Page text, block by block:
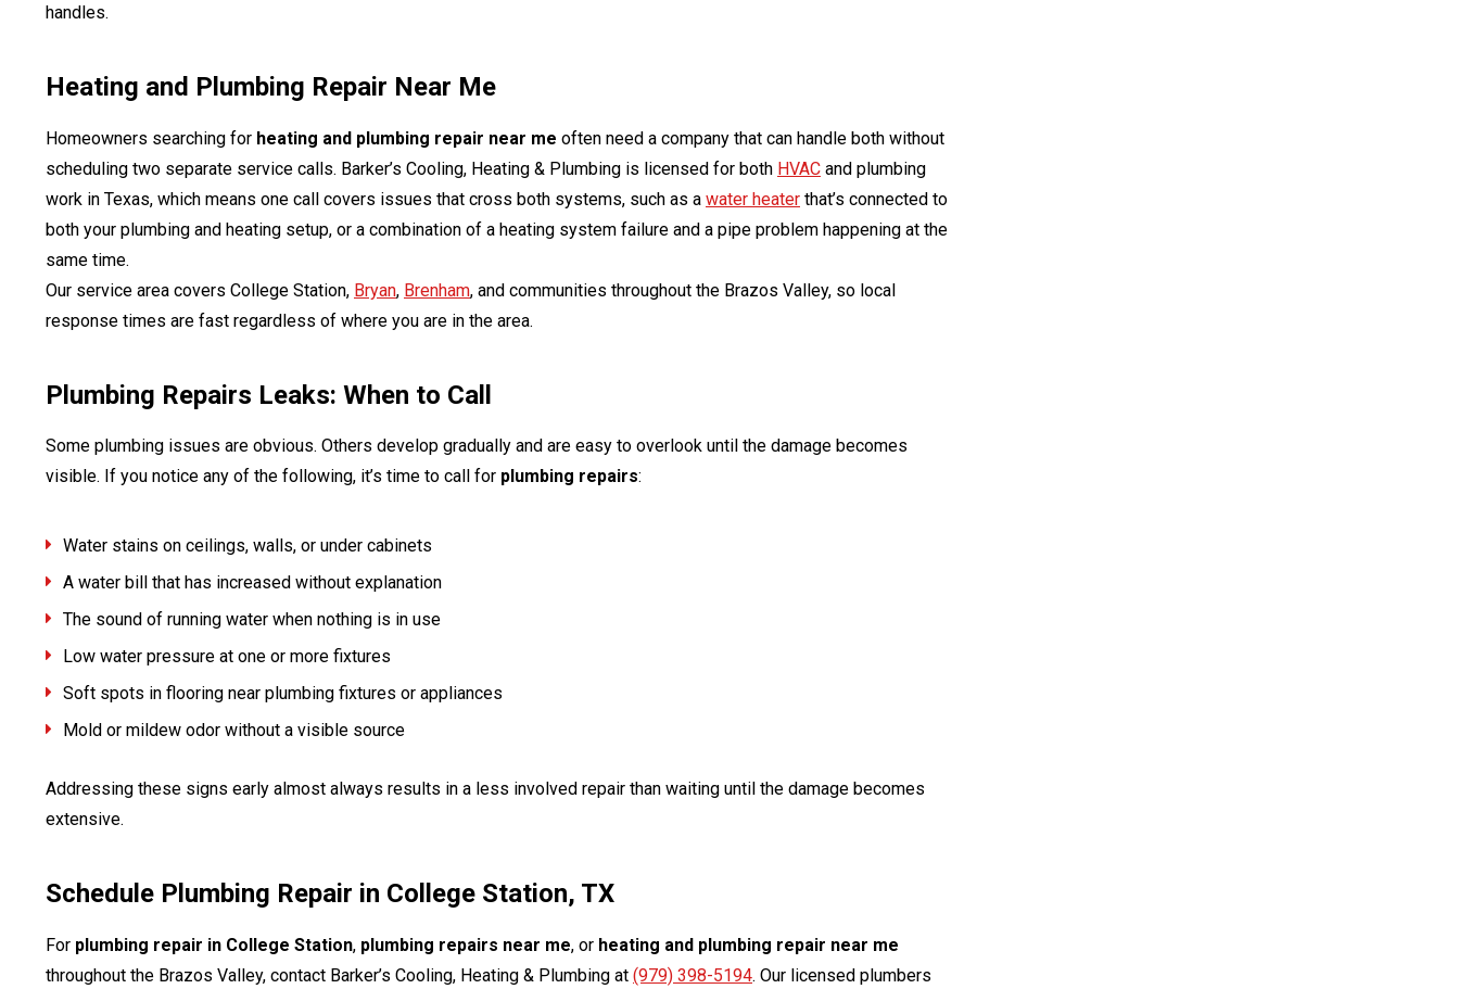
handles.
Heating and Plumbing Repair Near Me
Homeowners searching for heating and plumbing repair near me often need a company that can handle both without
scheduling two separate service calls. Barker’s Cooling, Heating & Plumbing is licensed for both HVAC and plumbing
work in Texas, which means one call covers issues that cross both systems, such as a water heater that’s connected to
both your plumbing and heating setup, or a combination of a heating system failure and a pipe problem happening at the
same time.
Our service area covers College Station, Bryan, Brenham, and communities throughout the Brazos Valley, so local
response times are fast regardless of where you are in the area.
Plumbing Repairs Leaks: When to Call
Some plumbing issues are obvious. Others develop gradually and are easy to overlook until the damage becomes
visible. If you notice any of the following, it’s time to call for plumbing repairs:
Water stains on ceilings, walls, or under cabinets
A water bill that has increased without explanation
The sound of running water when nothing is in use
Low water pressure at one or more fixtures
Soft spots in flooring near plumbing fixtures or appliances
Mold or mildew odor without a visible source
Addressing these signs early almost always results in a less involved repair than waiting until the damage becomes
extensive.
Schedule Plumbing Repair in College Station, TX
For plumbing repair in College Station, plumbing repairs near me, or heating and plumbing repair near me
throughout the Brazos Valley, contact Barker’s Cooling, Heating & Plumbing at (979) 398-5194. Our licensed plumbers